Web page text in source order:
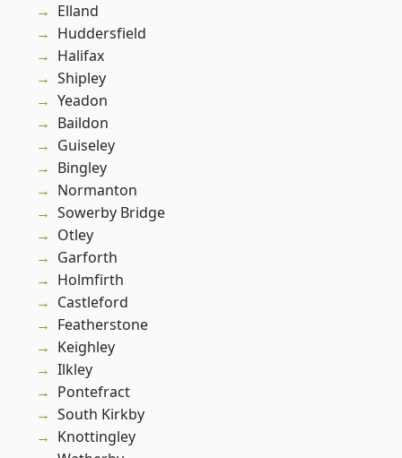
Elland
Huddersfield
Halifax
Shipley
Yeadon
Baildon
Guiseley
Bingley
Normanton
Sowerby Bridge
Otley
Garforth
Holmfirth
Castleford
Featherstone
Keighley
Ilkley
Pontefract
South Kirkby
Knottingley